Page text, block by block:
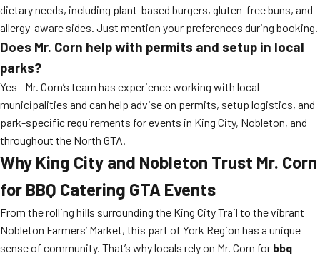
dietary needs, including plant-based burgers, gluten-free buns, and
allergy-aware sides. Just mention your preferences during booking.
Does Mr. Corn help with permits and setup in local
parks?
Yes—Mr. Corn’s team has experience working with local
municipalities and can help advise on permits, setup logistics, and
park-specific requirements for events in King City, Nobleton, and
throughout the North GTA.
Why King City and Nobleton Trust Mr. Corn
for BBQ Catering GTA Events
From the rolling hills surrounding the King City Trail to the vibrant
Nobleton Farmers’ Market, this part of York Region has a unique
sense of community. That’s why locals rely on Mr. Corn for bbq